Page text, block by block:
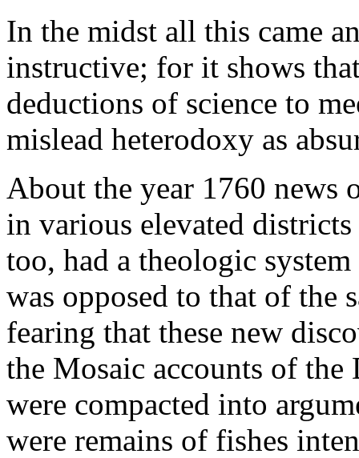
In the midst all this came
instructive; for it shows
deductions of science to
mislead heterodoxy as
About the year 1760 news
in various elevated
too, had a theologic
was opposed to that of the
fearing that these new
the Mosaic accounts of
were compacted into
were remains of fishes